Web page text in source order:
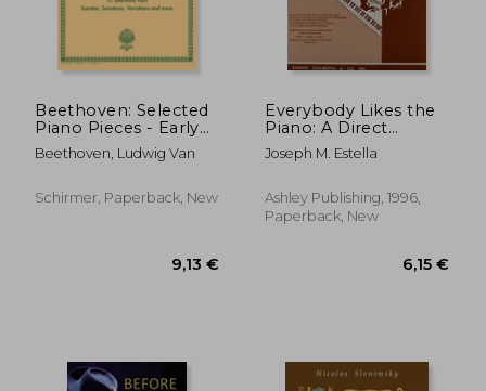
Beethoven: Selected
Piano Pieces - Early
Advanced Level
Arrangements -
Musical Classics
Beethoven, Ludwig Van
Schirmer, Paperback, New
Everybody Likes the
Piano: A Direct
Modern Approach to
Piano Fundamentals -
Joseph M. Estella
Ashley Publishing, 1996,
Paperback, New